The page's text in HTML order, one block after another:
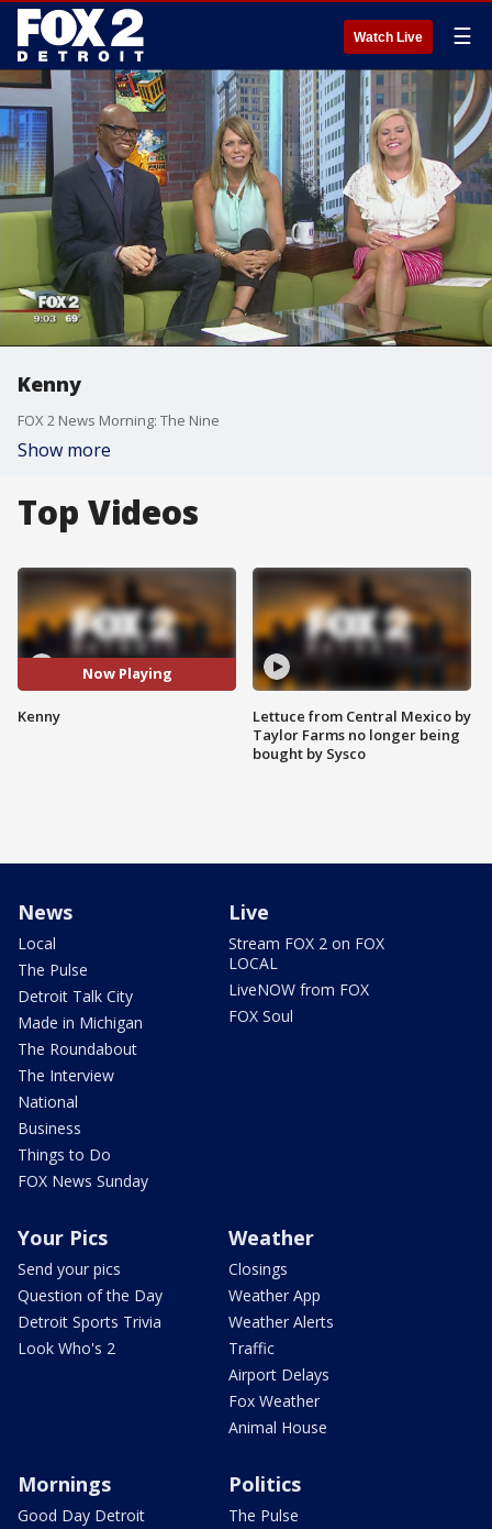
Watch Live ☰
Kenny
FOX 2 News Morning: The Nine
Show more
Top Videos
Now Playing
Kenny
Lettuce from Central Mexico by
Taylor Farms no longer being
bought by Sysco
News
Local
The Pulse
Detroit Talk City
Made in Michigan
The Roundabout
The Interview
National
Business
Things to Do
FOX News Sunday
Live
Stream FOX 2 on FOX
LOCAL
LiveNOW from FOX
FOX Soul
Your Pics
Send your pics
Question of the Day
Detroit Sports Trivia
Look Who's 2
Weather
Closings
Weather App
Weather Alerts
Traffic
Airport Delays
Fox Weather
Animal House
Mornings
Good Day Detroit
Politics
The Pulse